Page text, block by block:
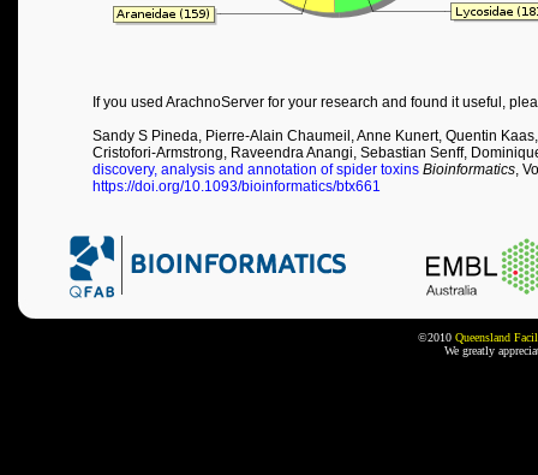
If you used ArachnoServer for your research and found it useful,
Sandy S Pineda, Pierre-Alain Chaumeil, Anne Kunert, Quentin
Cristofori-Armstrong, Raveendra Anangi, Sebastian Senff,
discovery, analysis and annotation of spider toxins Bioinformatics,
https://doi.org/10.1093/bioinformatics/btx661
©2010 Queensland
We greatly